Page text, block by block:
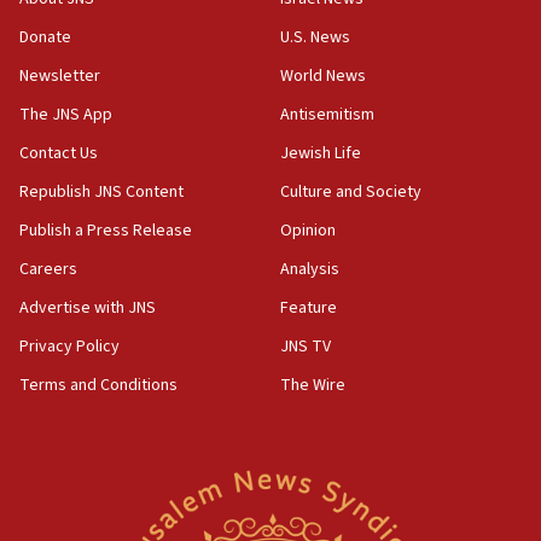
the empirical data’
18:28
CAMERA says it got ‘Financial Times’ to correct
‘false claim that linked AIPAC to Benjamin
Netanyahu’
18:23
AAUP member in Michigan opposes professor
Act in response to new local club president’s Jew-
hatred, 30 southern California rabbis, Jewish
Newsom appoints former US ed department civil
Donate
Newsletter
The JNS App
Contact Us
Republish JNS Content
Publish a Press Release
Careers
Advertise with JNS
Privacy Policy
Terms and Conditions
U.S. News
World News
Antisemitism
Jewish Life
Culture and Society
Opinion
Analysis
Feature
JNS TV
The Wire